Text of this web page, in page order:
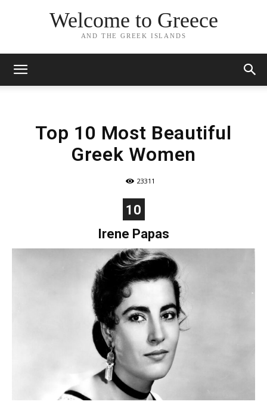
Welcome to Greece
AND THE GREEK ISLANDS
Top 10 Most Beautiful
Greek Women
23311
10
Irene Papas